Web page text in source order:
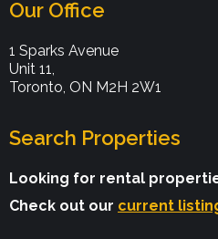
Our Office
1 Sparks Avenue
Unit 11,
Toronto, ON M2H 2W1
Search Properties
Looking for rental
Check out our current